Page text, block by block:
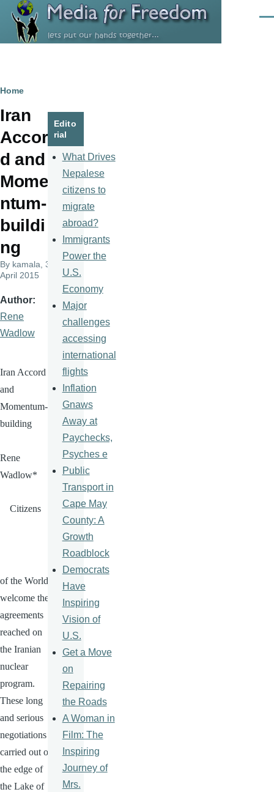
Skip to main content
Breadcrumb
Home
Iran
Accor
d and
Mome
ntum-
buildi
ng
By kamala , 3
April 2015
Author
Rene
Wadlow
Iran Accord
and
Momentum-
building
Rene
Wadlow*
Citizens
of the World
welcome the
agreements
reached on
the Iranian
nuclear
program.
These long
and serious
negotiations
carried out on
the edge of
the Lake of
Edito
rial
What Drives
Nepalese
citizens to
migrate
abroad?
Immigrants
Power the
U.S.
Economy
Major
challenges
accessing
international
flights
Inflation
Gnaws
Away at
Paychecks,
Psyches e
Public
Transport in
Cape May
County: A
Growth
Roadblock
Democrats
Have
Inspiring
Vision of
U.S.
Get a Move
on
Repairing
the Roads
A Woman in
Film: The
Inspiring
Journey of
Mrs.